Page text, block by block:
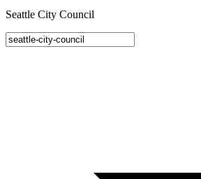
Seattle City Council